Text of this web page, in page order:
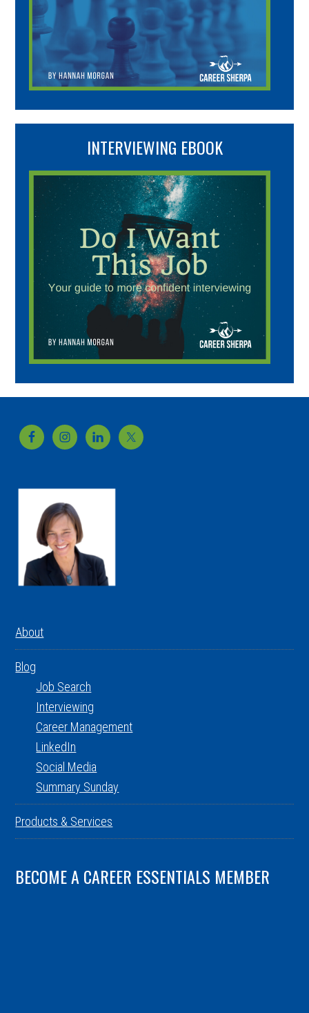
INTERVIEWING EBOOK
Footer
About
Blog
Job Search
Interviewing
Career Management
LinkedIn
Social Media
Summary Sunday
Products & Services
BECOME A CAREER ESSENTIALS MEMBER